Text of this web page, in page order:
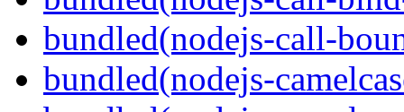
bundled(nodejs-call-
bundled(nodejs-